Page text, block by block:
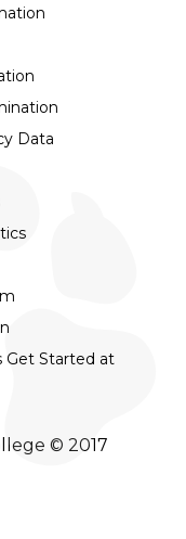
Data
Get Started at
© 2017